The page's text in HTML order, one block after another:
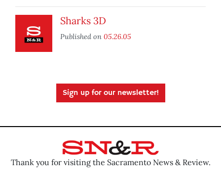
Sharks 3D
Published on 05.26.05
Sign up for our newsletter!
Thank you for visiting the Sacramento News & Review.